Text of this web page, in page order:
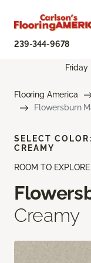
239-344-9678
Flooring America
Flowersburn
ROOM TO EXPLORE
Creamy
SELECT COLOR:
CREAMY